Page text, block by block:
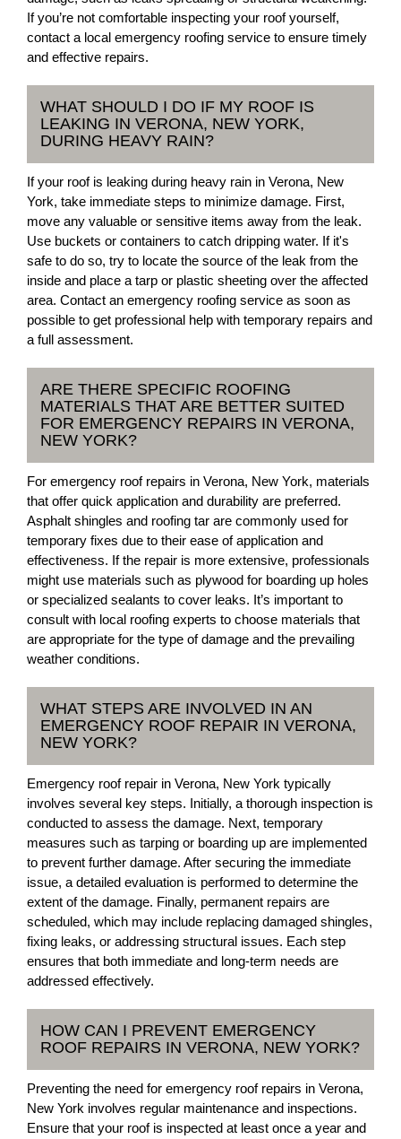
If you’re not comfortable inspecting your roof yourself,
contact a local emergency roofing service to ensure timely
and effective repairs.
WHAT SHOULD I DO IF MY ROOF IS
LEAKING IN VERONA, NEW YORK,
DURING HEAVY RAIN?
If your roof is leaking during heavy rain in Verona, New
York, take immediate steps to minimize damage. First,
move any valuable or sensitive items away from the leak.
Use buckets or containers to catch dripping water. If it's
safe to do so, try to locate the source of the leak from the
inside and place a tarp or plastic sheeting over the affected
area. Contact an emergency roofing service as soon as
possible to get professional help with temporary repairs and
a full assessment.
ARE THERE SPECIFIC ROOFING
MATERIALS THAT ARE BETTER SUITED
FOR EMERGENCY REPAIRS IN VERONA,
NEW YORK?
For emergency roof repairs in Verona, New York, materials
that offer quick application and durability are preferred.
Asphalt shingles and roofing tar are commonly used for
temporary fixes due to their ease of application and
effectiveness. If the repair is more extensive, professionals
might use materials such as plywood for boarding up holes
or specialized sealants to cover leaks. It’s important to
consult with local roofing experts to choose materials that
are appropriate for the type of damage and the prevailing
weather conditions.
WHAT STEPS ARE INVOLVED IN AN
EMERGENCY ROOF REPAIR IN VERONA,
NEW YORK?
Emergency roof repair in Verona, New York typically
involves several key steps. Initially, a thorough inspection is
conducted to assess the damage. Next, temporary
measures such as tarping or boarding up are implemented
to prevent further damage. After securing the immediate
issue, a detailed evaluation is performed to determine the
extent of the damage. Finally, permanent repairs are
scheduled, which may include replacing damaged shingles,
fixing leaks, or addressing structural issues. Each step
ensures that both immediate and long-term needs are
addressed effectively.
HOW CAN I PREVENT EMERGENCY
ROOF REPAIRS IN VERONA, NEW YORK?
Preventing the need for emergency roof repairs in Verona,
New York involves regular maintenance and inspections.
Ensure that your roof is inspected at least once a year and